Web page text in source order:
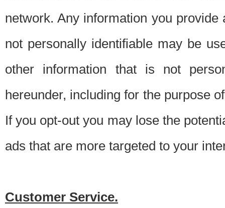
network. Any information you
not personally identifiable may be
other information that is not
hereunder, including for the purpose
If you opt-out you may lose the
ads that are more targeted to your
Customer Service.